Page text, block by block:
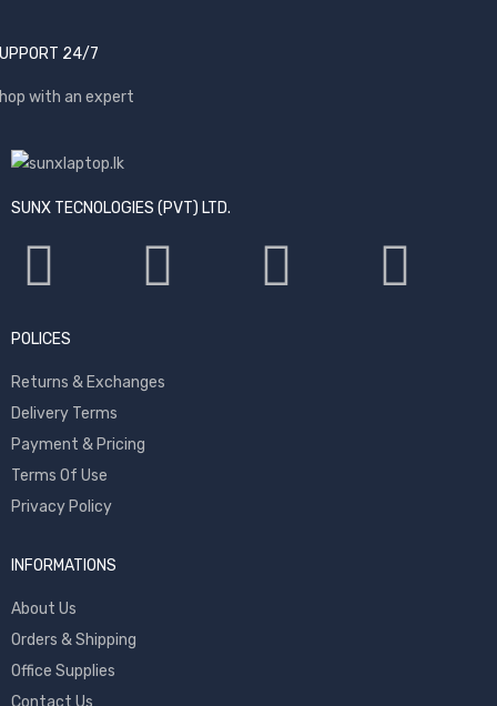
24/7
with an expert
SUNX TECNOLOGIES (PVT) LTD.
POLICES
Returns & Exchanges
Delivery Terms
Payment & Pricing
Terms Of Use
Privacy Policy
INFORMATIONS
About Us
Orders & Shipping
Office Supplies
Contact Us